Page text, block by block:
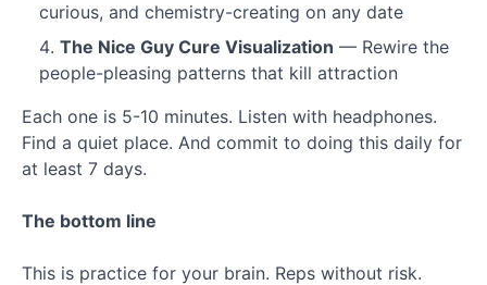
curious, and chemistry-creating on any date
The Nice Guy Cure Visualization — Rewire the
people-pleasing patterns that kill attraction
Each one is 5-10 minutes. Listen with headphones.
Find a quiet place. And commit to doing this daily for
at least 7 days.
The bottom line
This is practice for your brain. Reps without risk.